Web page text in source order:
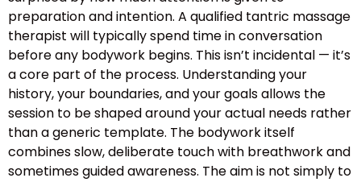
preparation and intention. A qualified tantric massage
therapist will typically spend time in conversation
before any bodywork begins. This isn’t incidental — it’s
a core part of the process. Understanding your
history, your boundaries, and your goals allows the
session to be shaped around your actual needs rather
than a generic template. The bodywork itself
combines slow, deliberate touch with breathwork and
sometimes guided awareness. The aim is not simply to